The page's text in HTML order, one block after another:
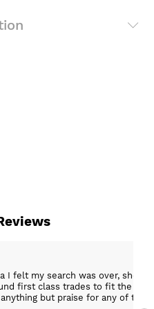
felt my search was over, she
first class trades to fit the
but praise for any of the